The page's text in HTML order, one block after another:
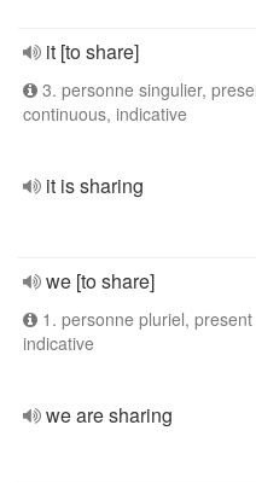
it [to share]
3. personne singulier,
continuous, indicative
it is sharing
we [to share]
1. personne pluriel,
indicative
we are sharing